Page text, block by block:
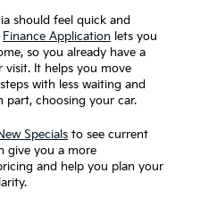
should feel quick and
Finance Application lets you
so you already have a
visit. It helps you move
with less waiting and
part, choosing your car.
Specials to see current
give you a more
and help you plan your